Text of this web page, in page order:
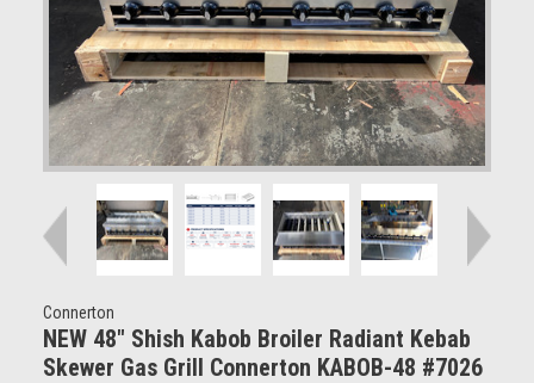
Connerton
NEW 48" Shish Kabob Broiler Radiant Kebab
Skewer Gas Grill Connerton KABOB-48 #7026